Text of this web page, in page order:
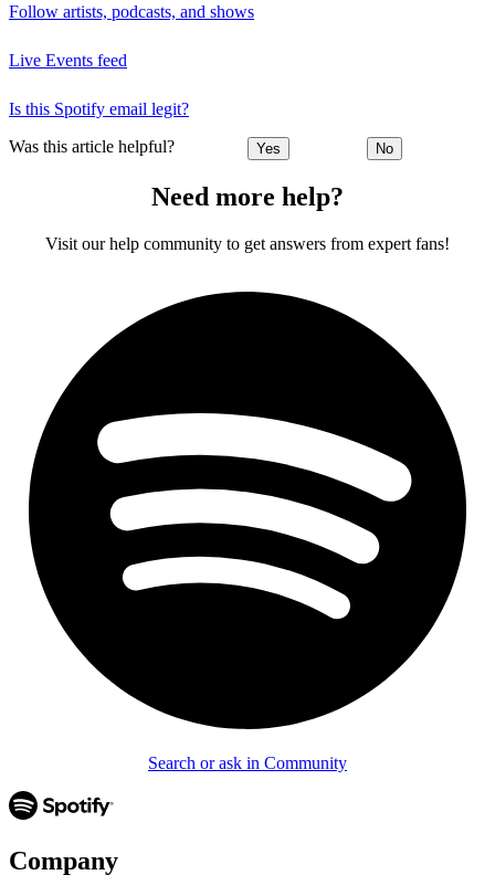
Follow artists, podcasts, and shows
Live Events feed
Is this Spotify email legit?
Was this article helpful? Yes No
Need more help?
Visit our help community to get answers from expert fans!
Search or ask in Community
Company